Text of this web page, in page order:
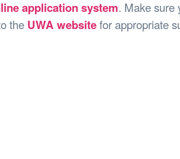
Wellness Hampers
Treasurer Training 2026
application system. Make sure
the UWA websitefor appropriate